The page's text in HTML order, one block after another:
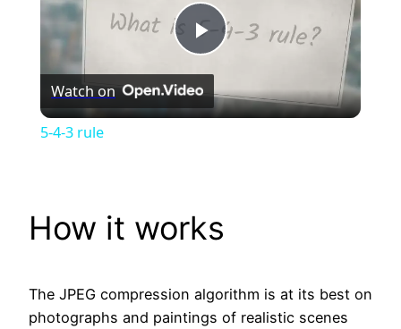
Play
Video
Watch on
5-4-3 rule
How it works
The JPEG compression algorithm is at its best on
photographs and paintings of realistic scenes